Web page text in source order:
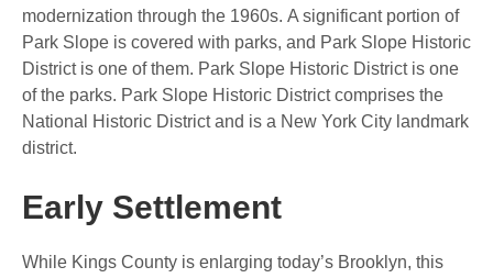
modernization through the 1960s. A significant portion of
Park Slope is covered with parks, and Park Slope Historic
District is one of them. Park Slope Historic District is one
of the parks. Park Slope Historic District comprises the
National Historic District and is a New York City landmark
district.
Early Settlement
While Kings County is enlarging today’s Brooklyn, this